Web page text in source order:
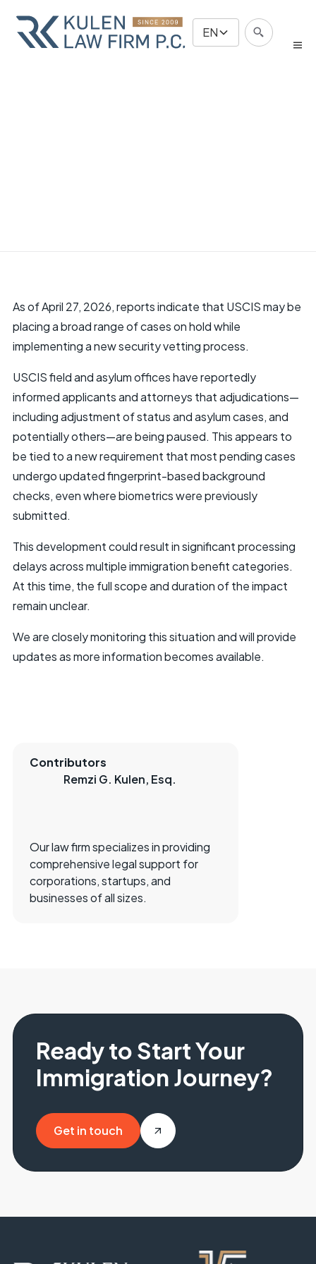
EN
Contributors
Remzi G. Kulen, Esq.
Our law firm specializes in providing
comprehensive legal support for
corporations, startups, and
businesses of all sizes.
As of April 27, 2026, reports indicate that USCIS may be
placing a broad range of cases on hold while
implementing a new security vetting process.
USCIS field and asylum offices have reportedly
informed applicants and attorneys that adjudications—
including adjustment of status and asylum cases, and
potentially others—are being paused. This appears to
be tied to a new requirement that most pending cases
undergo updated fingerprint-based background
checks, even where biometrics were previously
submitted.
This development could result in significant processing
delays across multiple immigration benefit categories.
At this time, the full scope and duration of the impact
remain unclear.
We are closely monitoring this situation and will provide
updates as more information becomes available.
Ready to Start Your
Immigration Journey?
Get in touch
Get in touch